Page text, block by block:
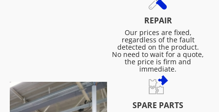
REPAIR
Our prices are fixed,
regardless of the fault
detected on the product.
No need to wait for a quote,
the price is firm and
immediate.
SPARE PARTS